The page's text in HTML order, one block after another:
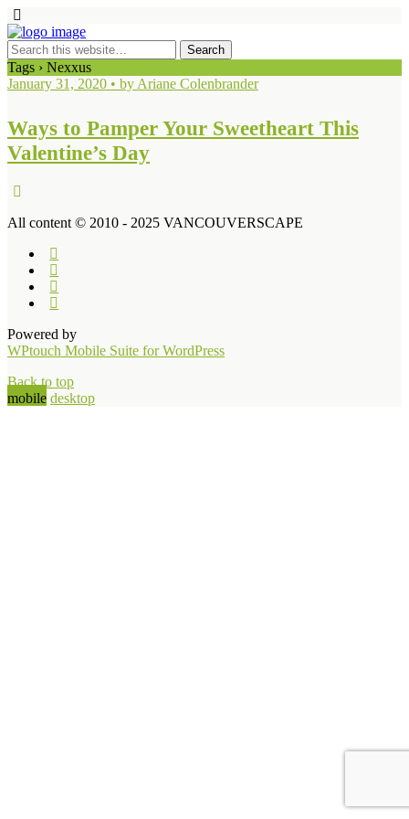
Tags › Nexxus
January 31, 2020 • by Ariane Colenbrander
Ways to Pamper Your Sweetheart This
Valentine’s Day
All content © 2010 - 2025 VANCOUVERSCAPE
Powered by
WPtouch Mobile Suite for WordPress
Back to top
mobile desktop